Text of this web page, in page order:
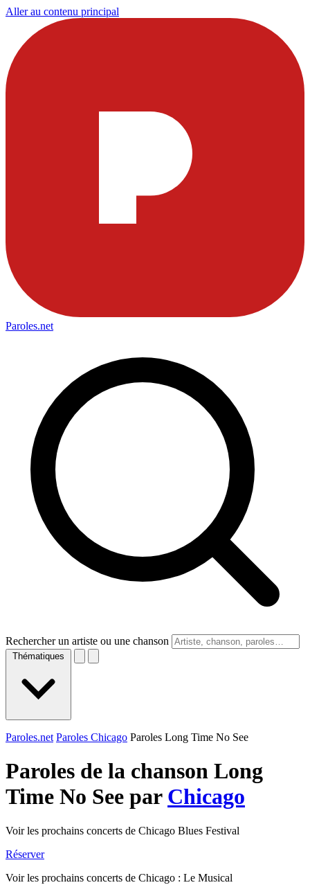
Aller au contenu principal
Paroles.net
Rechercher un artiste ou une chanson
Thématiques
Paroles.net Paroles Chicago Paroles Long Time No See
Paroles de la chanson Long
Time No See par Chicago
Voir les prochains concerts de Chicago Blues Festival
Réserver
Voir les prochains concerts de Chicago : Le Musical